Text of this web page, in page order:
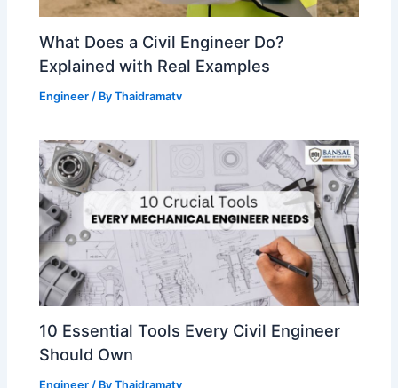
What Does a Civil Engineer Do?
Explained with Real Examples
Engineer / ByThaidramatv
10 Essential Tools Every Civil Engineer
Should Own
Engineer / ByThaidramatv